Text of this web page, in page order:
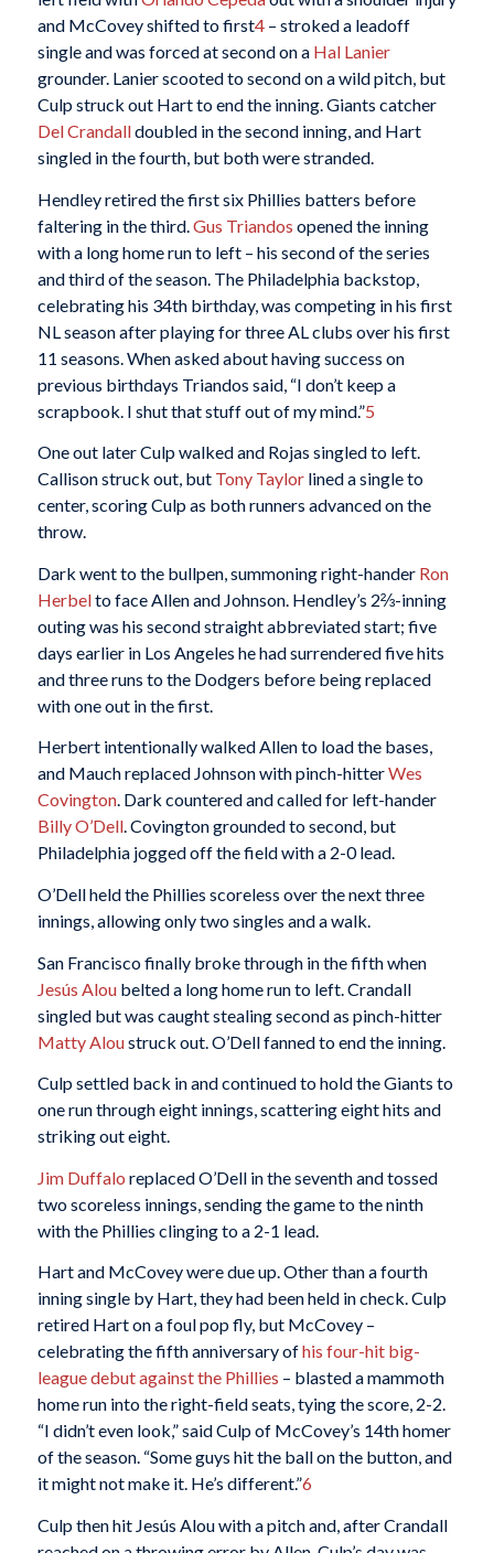
and McCovey shifted to first4– stroked a leadoff
single and was forced at second on a Hal Lanier
grounder. Lanier scooted to second on a wild pitch, but
Culp struck out Hart to end the inning. Giants catcher
Del Crandalldoubled in the second inning, and Hart
singled in the fourth, but both were stranded.
Hendley retired the first six Phillies batters before
faltering in the third. Gus Triandos opened the inning
with a long home run to left – his second of the series
and third of the season. The Philadelphia backstop,
celebrating his 34th birthday, was competing in his first
NL season after playing for three AL clubs over his first
11 seasons. When asked about having success on
previous birthdays Triandos said, “I don’t keep a
scrapbook. I shut that stuff out of my mind.”5
One out later Culp walked and Rojas singled to left.
Callison struck out, but Tony Taylorlined a single to
center, scoring Culp as both runners advanced on the
throw.
Dark went to the bullpen, summoning right-hander Ron
Herbelto face Allen and Johnson. Hendley’s 2⅔-inning
outing was his second straight abbreviated start; five
days earlier in Los Angeles he had surrendered five hits
and three runs to the Dodgers before being replaced
with one out in the first.
Herbert intentionally walked Allen to load the bases,
and Mauch replaced Johnson with pinch-hitterWes
Covington. Dark countered and called for left-hander
Billy O’Dell. Covington grounded to second, but
Philadelphia jogged off the field with a 2-0 lead.
O’Dell held the Phillies scoreless over the next three
innings, allowing only two singles and a walk.
San Francisco finally broke through in the fifth when
Jesús Aloubelted a long home run to left. Crandall
singled but was caught stealing second as pinch-hitter
Matty Aloustruck out. O’Dell fanned to end the inning.
Culp settled back in and continued to hold the Giants to
one run through eight innings, scattering eight hits and
striking out eight.
Jim Duffalo replaced O’Dell in the seventh and tossed
two scoreless innings, sending the game to the ninth
with the Phillies clinging to a 2-1 lead.
Hart and McCovey were due up. Other than a fourth
inning single by Hart, they had been held in check. Culp
retired Hart on a foul pop fly, but McCovey –
celebrating the fifth anniversary ofhis four-hit big-
league debut against the Phillies – blasted a mammoth
home run into the right-field seats, tying the score, 2-2.
“I didn’t even look,” said Culp of McCovey’s 14th homer
of the season. “Some guys hit the ball on the button, and
it might not make it. He’s different.”6
Culp then hit Jesús Alou with a pitch and, after Crandall